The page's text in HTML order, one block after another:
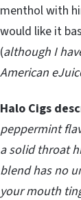
menthol with
would like it
(although I
American
Halo Cigs
peppermint
a solid throat
blend has no
your mouth